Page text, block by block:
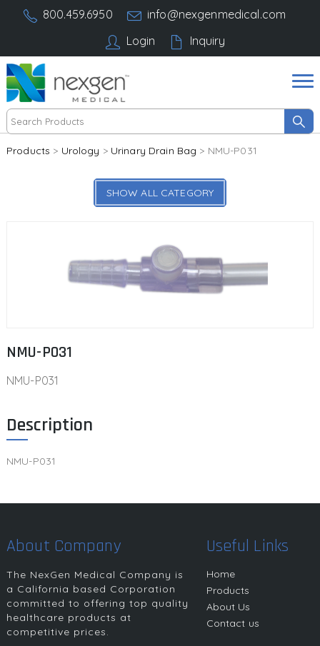
800.459.6950
info@nexgenmedical.com
Login
Inquiry
Products > Urology > Urinary Drain Bag > NMU-P031
SHOW ALL CATEGORY
NMU-P031
NMU-P031
Description
NMU-P031
About Company
The NexGen Medical Company is
a California based Corporation
committed to offering top quality
healthcare products at
competitive prices.
Useful Links
Home
Products
About Us
Contact us